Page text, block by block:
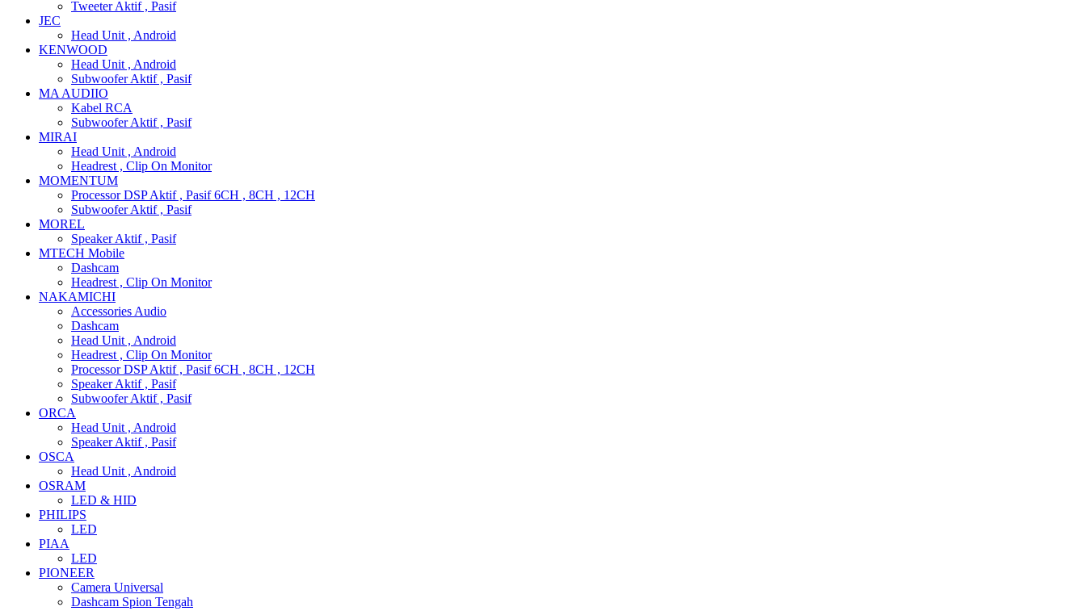
Tweeter Aktif , Pasif
JEC
Head Unit , Android
KENWOOD
Head Unit , Android
Subwoofer Aktif , Pasif
MA AUDIIO
Kabel RCA
Subwoofer Aktif , Pasif
MIRAI
Head Unit , Android
Headrest , Clip On Monitor
MOMENTUM
Processor DSP Aktif , Pasif 6CH , 8CH , 12CH
Subwoofer Aktif , Pasif
MOREL
Speaker Aktif , Pasif
MTECH Mobile
Dashcam
Headrest , Clip On Monitor
NAKAMICHI
Accessories Audio
Dashcam
Head Unit , Android
Headrest , Clip On Monitor
Processor DSP Aktif , Pasif 6CH , 8CH , 12CH
Speaker Aktif , Pasif
Subwoofer Aktif , Pasif
ORCA
Head Unit , Android
Speaker Aktif , Pasif
OSCA
Head Unit , Android
OSRAM
LED & HID
PHILIPS
LED
PIAA
LED
PIONEER
Camera Universal
Dashcam Spion Tengah